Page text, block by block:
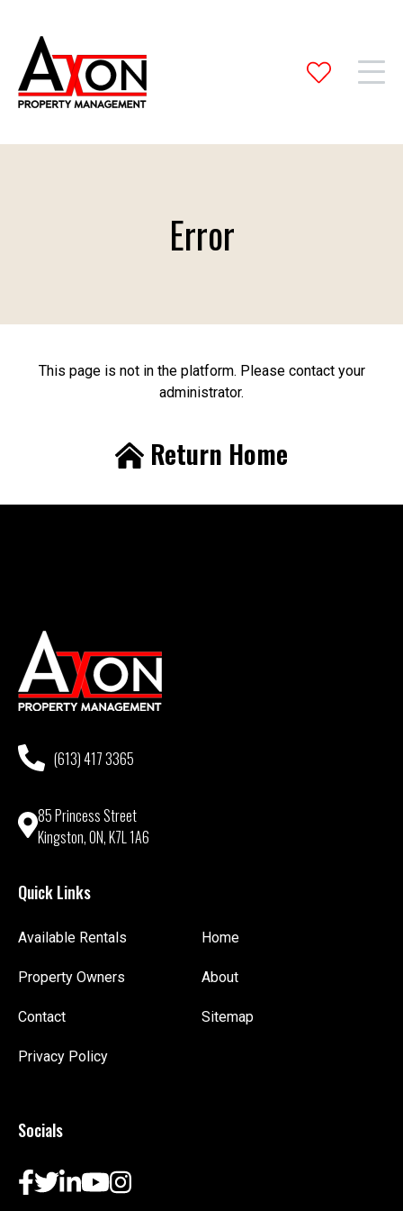
Error
This page is not in the platform. Please contact your
administrator.
Return Home
(613) 417 3365
85 Princess Street
Kingston, ON, K7L 1A6
Quick Links
Available Rentals Home
Property Owners About
Contact Sitemap
Privacy Policy
Socials